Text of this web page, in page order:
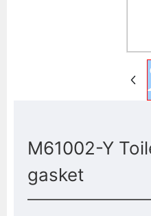
M61002-Y
gasket